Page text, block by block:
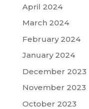
April 2024
March 2024
February 2024
January 2024
December 2023
November 2023
October 2023